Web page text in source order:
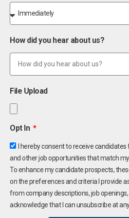
How did you hear about us?
File Upload
Opt In
I hereby consent to receive
and other job opportunities that match
To enhance my candidate prospects,
on the preferences and criteria I provide
from company descriptions, job openings,
acknowledge that I can unsubscribe at